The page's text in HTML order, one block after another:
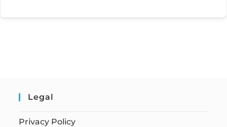
Legal
Privacy Policy